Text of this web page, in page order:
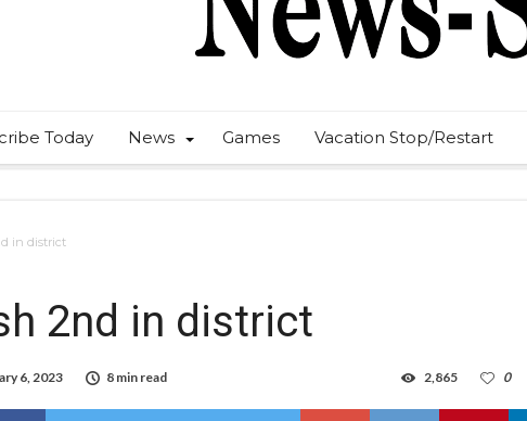
Today News Games Vacation Stop/Restart
in district
2nd in district
6, 2023 8 min read 0
2,865